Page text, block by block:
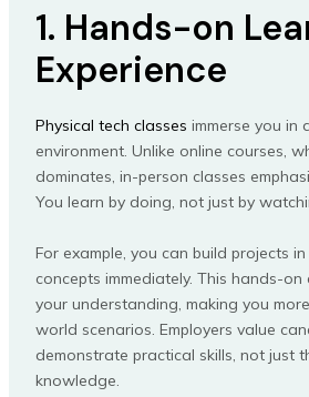
1. Hands-on
Experience
Physical tech classes immerse you in
environment. Unlike online courses,
dominates, in-person classes
You learn by doing, not just by
For example, you can build projects
concepts immediately. This hands-
your understanding, making you
world scenarios. Employers value
demonstrate practical skills, not just
knowledge.